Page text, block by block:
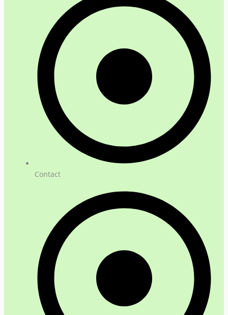
Contact